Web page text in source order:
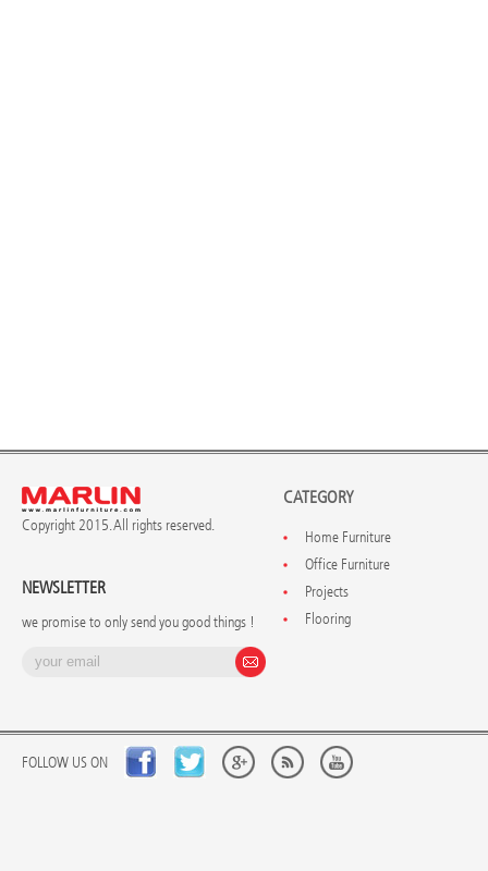
Copyright 2015. All rights reserved.
NEWSLETTER
we promise to only send you good things !
CATEGORY
Home Furniture
Office Furniture
Projects
Flooring
FOLLOW US ON